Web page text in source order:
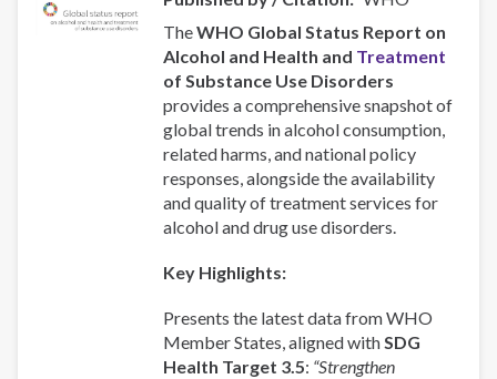
TheWHO Global Status Report on
Alcohol and Health and Treatment
of Substance Use Disorders
provides a comprehensive snapshot of
global trends in alcohol consumption,
related harms, and national policy
responses, alongside the availability
and quality of treatment services for
alcohol and drug use disorders.
Key Highlights:
Presents the latest data from WHO
Member States, aligned withSDG
Health Target 3.5: “Strengthen